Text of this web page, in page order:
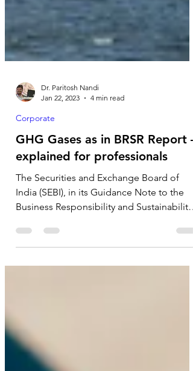
Dr. Paritosh Nandi
Corporate
GHG Gases as in BRSR Report –
explained for professionals
The Securities and Exchange Board of
Business Responsibility and Sustainability
Reporting...